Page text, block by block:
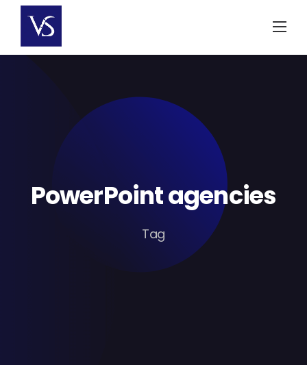
content
PowerPoint agencies
Tag